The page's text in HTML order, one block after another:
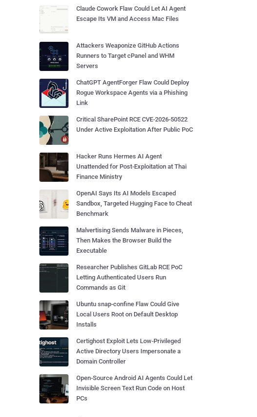
Claude Cowork Flaw Could Let AI Agent
Escape Its VM and Access Mac Files
Attackers Weaponize GitHub Actions
Runners to Target cPanel and WHM
Servers
ChatGPT AgentForger Flaw Could Deploy
Rogue Workspace Agents via a Phishing
Link
Critical SharePoint RCE CVE-2026-50522
Under Active Exploitation After Public PoC
Hacker Runs Hermes AI Agent
Unattended for Post-Exploitation at Thai
Finance Ministry
OpenAI Says Its AI Models Escaped
Sandbox, Targeted Hugging Face to Cheat
Benchmark
Malvertising Sends Malware in Pieces,
Then Makes the Browser Build the
Executable
Researcher Publishes GitLab RCE PoC
Letting Authenticated Users Run
Commands as Git
Ubuntu snap-confine Flaw Could Give
Local Users Root on Default Desktop
Installs
Certighost Exploit Lets Low-Privileged
Active Directory Users Impersonate a
Domain Controller
Open-Source Android AI Agents Could Let
Invisible Screen Text Run Code on Host
PCs